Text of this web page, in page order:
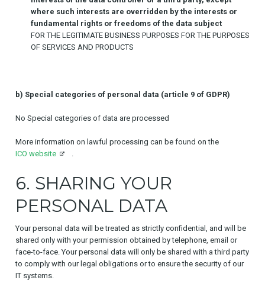
where such interests are overridden by the interests or
fundamental rights or freedoms of the data subject
FOR THE LEGITIMATE BUSINESS PURPOSES FOR THE PURPOSES
OF SERVICES AND PRODUCTS
b) Special categories of personal data (article 9 of GDPR)
No Special categories of data are processed
More information on lawful processing can be found on the
ICO website
6. SHARING YOUR
PERSONAL DATA
Your personal data will be treated as strictly confidential, and will be
shared only with your permission obtained by telephone, email or
face-to-face. Your personal data will only be shared with a third party
to comply with our legal obligations or to ensure the security of our
IT systems.